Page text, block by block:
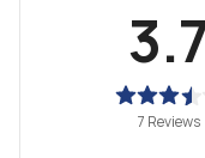
3.7
7 Reviews